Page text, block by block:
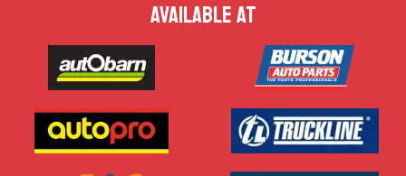
AVAILABLE AT